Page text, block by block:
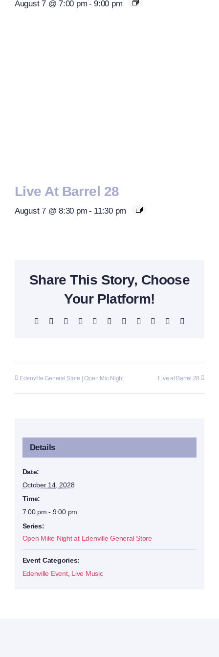
August 7 @ 7:00 pm - 9:00 pm
Live At Barrel 28
August 7 @ 8:30 pm - 11:30 pm
Share This Story, Choose
Your Platform!
Facebook Reddit LinkedInWhatsAppTelegram
TumblrPinterest Xing
Edenville General Store | Open Mic Night Live at Barrel 28
Details
Date:
October 14, 2028
Time:
7:00 pm - 9:00 pm
Series:
Open Mike Night at Edenville General Store
Event Categories:
Edenville Event, Live Music